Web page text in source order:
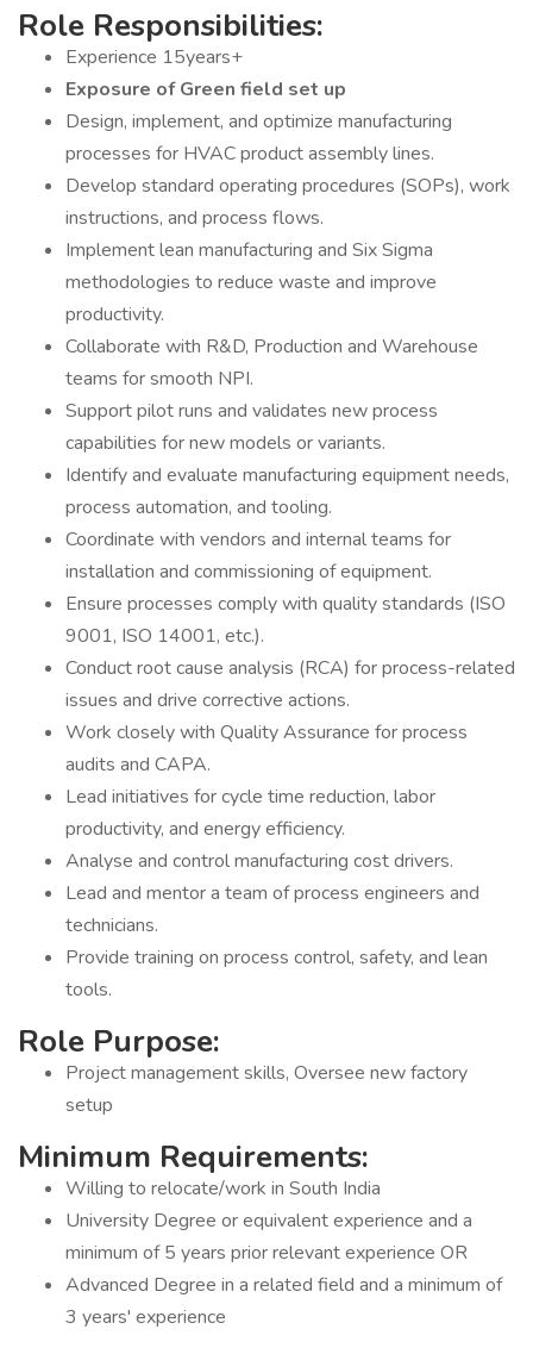
Role Responsibilities:
Experience 15years+
Exposure of Green field set up
Design, implement, and optimize manufacturing
processes for HVAC product assembly lines.
Develop standard operating procedures (SOPs), work
instructions, and process flows.
Implement lean manufacturing and Six Sigma
methodologies to reduce waste and improve
productivity.
Collaborate with R&D, Production and Warehouse
teams for smooth NPI.
Support pilot runs and validates new process
capabilities for new models or variants.
Identify and evaluate manufacturing equipment needs,
process automation, and tooling.
Coordinate with vendors and internal teams for
installation and commissioning of equipment.
Ensure processes comply with quality standards (ISO
9001, ISO 14001, etc.).
Conduct root cause analysis (RCA) for process-related
issues and drive corrective actions.
Work closely with Quality Assurance for process
audits and CAPA.
Lead initiatives for cycle time reduction, labor
productivity, and energy efficiency.
Analyse and control manufacturing cost drivers.
Lead and mentor a team of process engineers and
technicians.
Provide training on process control, safety, and lean
tools.
Role Purpose:
Project management skills, Oversee new factory
setup
Minimum Requirements:
Willing to relocate/work in South India
University Degree or equivalent experience and a
minimum of 5 years prior relevant experience OR
Advanced Degree in a related field and a minimum of
3 years' experience